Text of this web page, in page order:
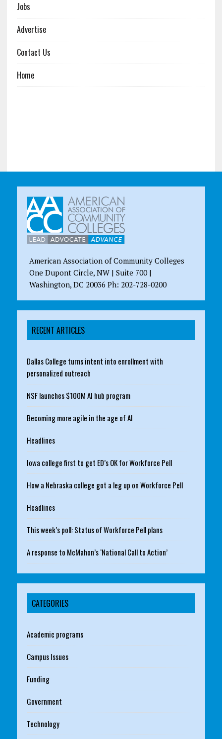
Jobs
Advertise
Contact Us
Home
American Association of Community Colleges
One Dupont Circle, NW | Suite 700 |
Washington, DC 20036 Ph: 202-728-0200
RECENT ARTICLES
Dallas College turns intent into enrollment with
personalized outreach
NSF launches $100M AI hub program
Becoming more agile in the age of AI
Headlines
Iowa college first to get ED’s OK for Workforce Pell
How a Nebraska college got a leg up on Workforce Pell
Headlines
This week’s poll: Status of Workforce Pell plans
A response to McMahon’s ‘National Call to Action’
CATEGORIES
Academic programs
Campus Issues
Funding
Government
Technology